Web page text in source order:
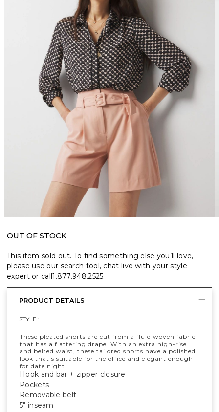
OUT OF STOCK
This item sold out. To find something else you’ll love,
please use our search tool, chat live with your style
expert or call1.877.948.2525.
PRODUCT DETAILS
STYLE :
These pleated shorts are cut from a fluid woven fabric
that has a flattering drape. With an extra high-rise
and belted waist, these tailored shorts have a polished
look that's suitable for the office and elegant enough
for date night.
Hook and bar + zipper closure
Pockets
Removable belt
5" inseam